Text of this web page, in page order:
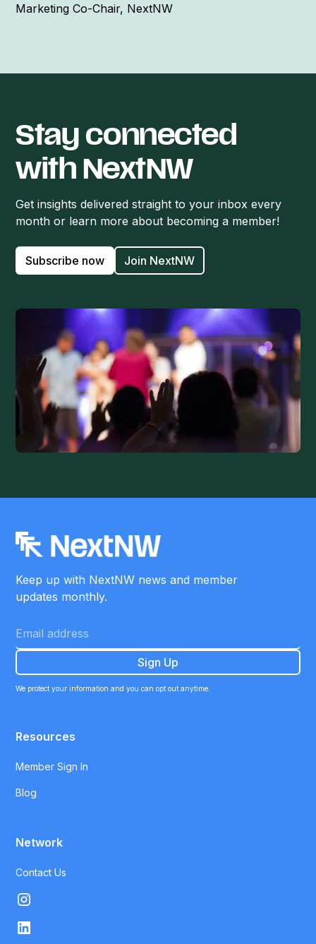
Marketing Co-Chair, NextNW
Stay connected
with NextNW
Get insights delivered straight to your inbox every
month or learn more about becoming a member!
Subscribe now Join NextNW
Keep up with NextNW news and member
updates monthly.
We protect your information and you can opt out anytime.
Resources
Member Sign In
Blog
Network
Contact Us